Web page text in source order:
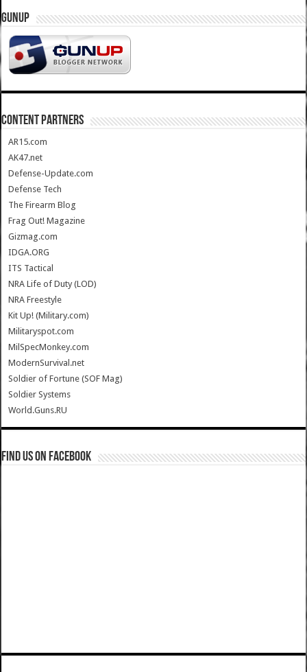
GUNUP
CONTENT PARTNERS
AR15.com
AK47.net
Defense-Update.com
Defense Tech
The Firearm Blog
Frag Out! Magazine
Gizmag.com
IDGA.ORG
ITS Tactical
NRA Life of Duty (LOD)
NRA Freestyle
Kit Up! (Military.com)
Militaryspot.com
MilSpecMonkey.com
ModernSurvival.net
Soldier of Fortune (SOF Mag)
Soldier Systems
World.Guns.RU
Find us on Facebook